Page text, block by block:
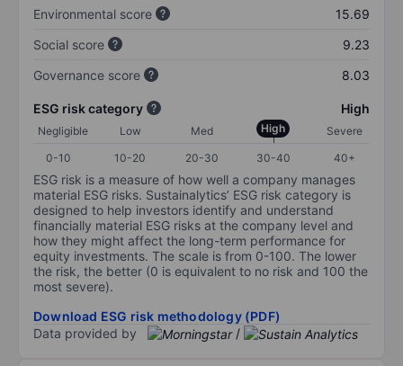
Environmental score
15.69
Social score
9.23
Governance score
8.03
ESG risk category High
Negligible Low Med High
Severe
0-10
10-20 20-30 30-40 40+
ESG risk is a measure of how well a company manages
material ESG risks. Sustainalytics’ ESG risk category is
designed to help investors identify and understand
financially material ESG risks at the company level and
how they might affect the long-term performance for
equity investments. The scale is from 0-100. The lower
the risk, the better (0 is equivalent to no risk and 100 the
most severe).
Download ESG risk methodology (PDF)
Data provided by
/